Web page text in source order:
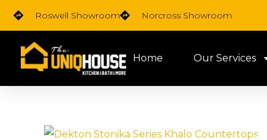
Skip
content
Roswell Showroom Norcross Showroom
Home Our Services